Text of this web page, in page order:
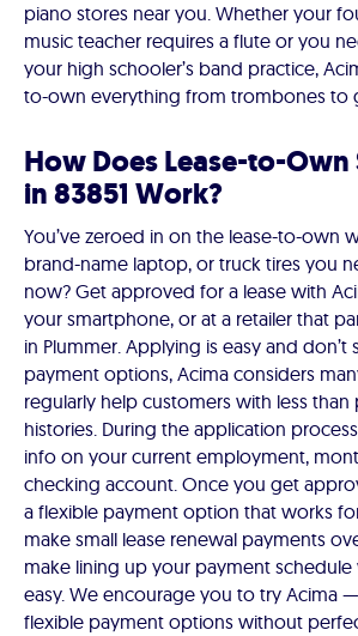
piano stores near you. Whether your
music teacher requires a flute or you
your high schooler’s band practice,
to-own everything from trombones to
How Does Lease-to-
in 83851 Work?
You’ve zeroed in on the lease-to-own
brand-name laptop, or truck tires you
now? Get approved for a lease with
your smartphone, or at a retailer that
in Plummer. Applying is easy and don’t
payment options, Acima considers
regularly help customers with less
histories. During the application
info on your current employment,
checking account. Once you get
a flexible payment option that works
make small lease renewal payments
make lining up your payment
easy. We encourage you to try Acima
flexible payment options without